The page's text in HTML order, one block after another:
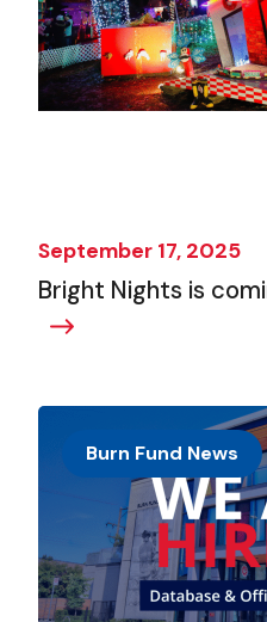
September 17, 2025
Bright Nights is
Burn Fund News